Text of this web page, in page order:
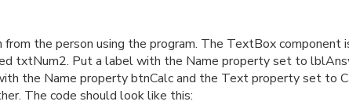
the person using the program. The TextBox
txtNum2. Put a label with the Name property set to
the Name property btnCalc and the Text property set to
The code should look like this: